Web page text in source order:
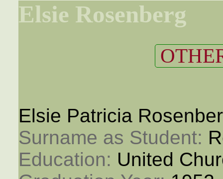
Elsie Rosenberg
Elsie Patricia
Surname as Student:
Education: United